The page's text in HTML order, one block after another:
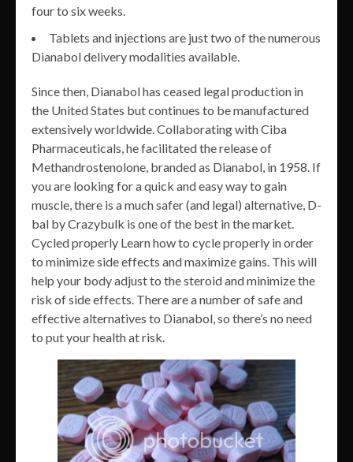
four to six weeks.
Tablets and injections are just two of the numerous
Dianabol delivery modalities available.
Since then, Dianabol has ceased legal production in
the United States but continues to be manufactured
extensively worldwide. Collaborating with Ciba
Pharmaceuticals, he facilitated the release of
Methandrostenolone, branded as Dianabol, in 1958. If
you are looking for a quick and easy way to gain
muscle, there is a much safer (and legal) alternative, D-
bal by Crazybulk is one of the best in the market.
Cycled properly Learn how to cycle properly in order
to minimize side effects and maximize gains. This will
help your body adjust to the steroid and minimize the
risk of side effects. There are a number of safe and
effective alternatives to Dianabol, so there’s no need
to put your health at risk.